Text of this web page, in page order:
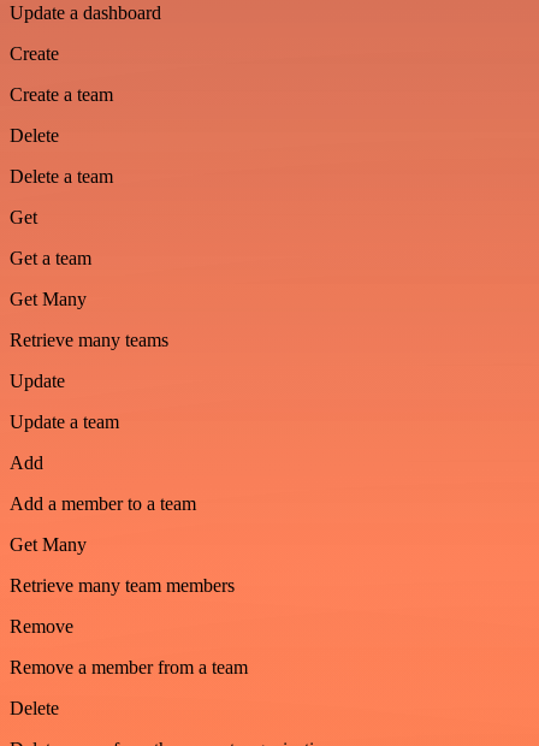
Update a dashboard
Create
Create a team
Delete
Delete a team
Get
Get a team
Get Many
Retrieve many teams
Update
Update a team
Add
Add a member to a team
Get Many
Retrieve many team members
Remove
Remove a member from a team
Delete